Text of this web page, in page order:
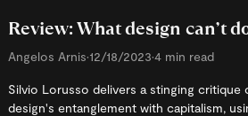
Review: What design can’t
Angelos Arnis•12/18/2023•4 min read
Silvio Lorusso delivers a stinging critique
design's entanglement with capitalism,